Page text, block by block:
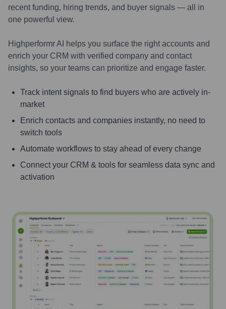
recent funding, hiring trends, and buyer signals — all in
one powerful view.
Highperformr AI helps you surface the right accounts and
enrich your CRM with verified company and contact
insights, so your teams can prioritize and engage faster.
Track intent signals to find buyers who are actively in-
market
Enrich contacts and companies instantly, no need to
switch tools
Automate workflows to stay ahead of every change
Connect your CRM & tools for seamless data sync and
activation